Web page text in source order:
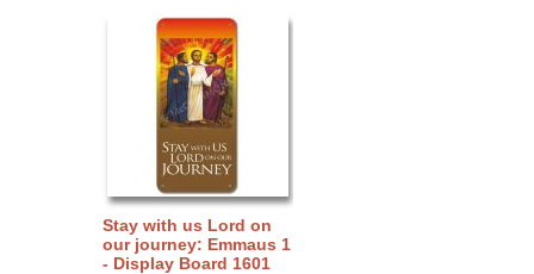
Stay with us Lord on
our journey: Emmaus 1
- Display Board 1601